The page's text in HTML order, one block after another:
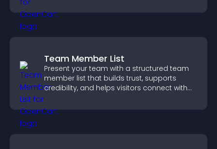
Team Member List
Present your team with a structured team
member list that builds trust, supports
credibility, and helps visitors connect with